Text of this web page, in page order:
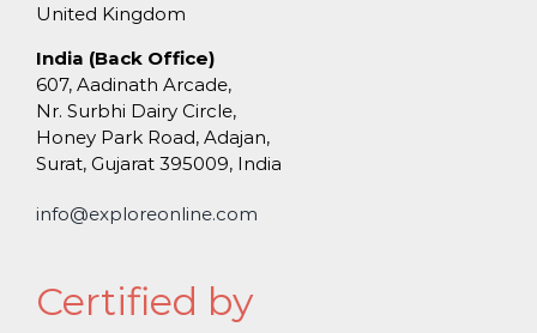
United Kingdom
India (Back Office)
607, Aadinath Arcade,
Nr. Surbhi Dairy Circle,
Honey Park Road, Adajan,
Surat, Gujarat 395009, India
info@exploreonline.com
Certified by